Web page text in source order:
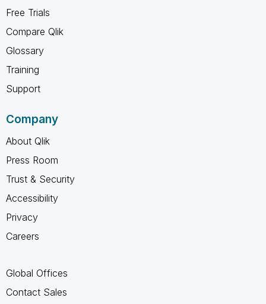
Free Trials
Compare Qlik
Glossary
Training
Support
Company
About Qlik
Press Room
Trust & Security
Accessibility
Privacy
Careers
Global Offices
Contact Sales